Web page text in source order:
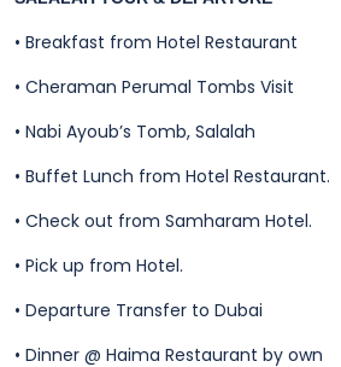
• Breakfast from Hotel Restaurant
• Cheraman Perumal Tombs Visit
• Nabi Ayoub’s Tomb, Salalah
• Buffet Lunch from Hotel Restaurant.
• Check out from Samharam Hotel.
• Pick up from Hotel.
• Departure Transfer to Dubai
• Dinner @ Haima Restaurant by own